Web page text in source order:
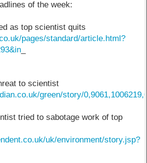
of the week:
as top scientist quits
pages/standard/article.html?
to scientist
green/story/
tried to sabotage work of top
uk/environment/story.jsp?